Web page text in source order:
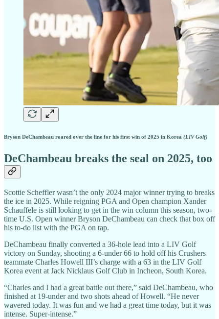
Bryson DeChambeau roared over the line for his first win of 2025 in Korea (LIV Golf)
DeChambeau breaks the seal on 2025, too
Scottie Scheffler wasn’t the only 2024 major winner trying to breaks
the ice in 2025. While reigning PGA and Open champion Xander
Schauffele is still looking to get in the win column this season, two-
time U.S. Open winner Bryson DeChambeau can check that box off
his to-do list with the PGA on tap.
DeChambeau finally converted a 36-hole lead into a LIV Golf
victory on Sunday, shooting a 6-under 66 to hold off his Crushers
teammate Charles Howell III’s charge with a 63 in the LIV Golf
Korea event at Jack Nicklaus Golf Club in Incheon, South Korea.
“Charles and I had a great battle out there,” said DeChambeau, who
finished at 19-under and two shots ahead of Howell. “He never
wavered today. It was fun and we had a great time today, but it was
intense. Super-intense.”